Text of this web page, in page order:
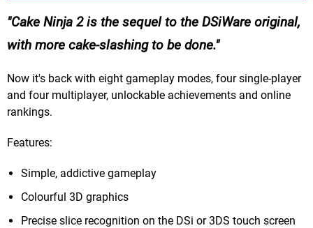
Cake Ninja 2 is the sequel to the DSiWare original,
with more cake-slashing to be done.
Now it's back with eight gameplay modes, four single-player
and four multiplayer, unlockable achievements and online
rankings.
Features:
Simple, addictive gameplay
Colourful 3D graphics
Precise slice recognition on the DSi or 3DS touch screen